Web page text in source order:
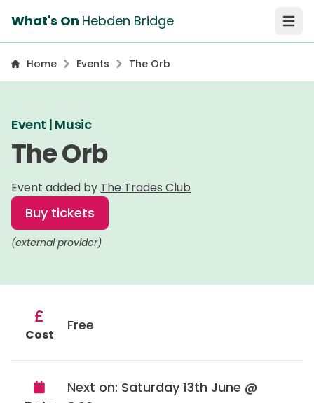
What's On Hebden Bridge Open
Home Events The Orb
Event | Music
The Orb
Event added by The Trades Club
Buy tickets
(external provider)
Cost
Free
Next on: Saturday 13th June @